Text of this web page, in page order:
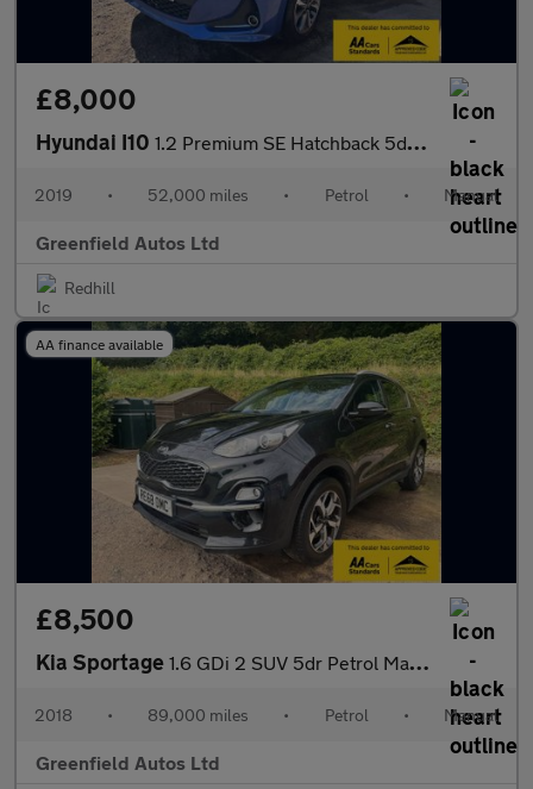
£8,000
Hyundai I10 1.2 Premium SE Hatchback 5dr Petrol Manual Euro 6 (87 ps)
2019 • 52,000 miles • Petrol • Manual
Greenfield Autos Ltd
Redhill
AA finance available
£8,500
Kia Sportage 1.6 GDi 2 SUV 5dr Petrol Manual Euro 6 (s/s) (130 bhp)
2018 • 89,000 miles • Petrol • Manual
Greenfield Autos Ltd